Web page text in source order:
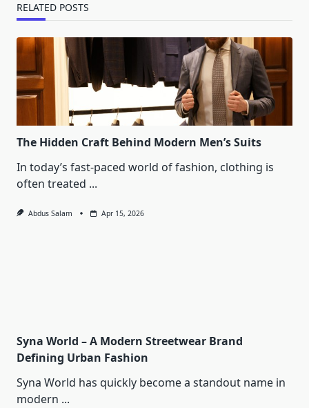
RELATED POSTS
The Hidden Craft Behind Modern Men’s Suits
In today’s fast-paced world of fashion, clothing is
often treated ...
Abdus Salam Apr 15, 2026
Syna World – A Modern Streetwear Brand
Defining Urban Fashion
Syna World has quickly become a standout name in
modern ...